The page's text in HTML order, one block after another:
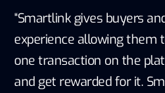
“Smartlink gives buyers
experience allowing them
one transaction on the
and get rewarded for it.